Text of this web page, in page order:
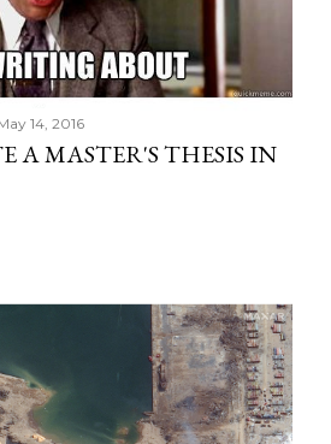
14, 2016
A MASTER'S THESIS IN